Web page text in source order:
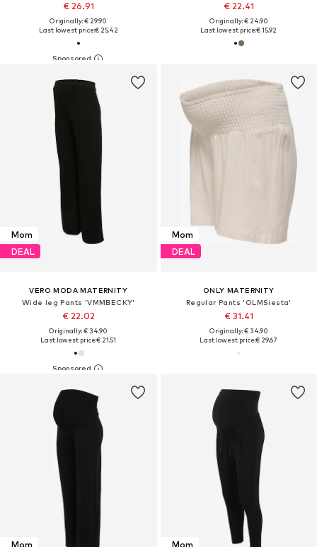
€ 26.91
Originally: € 29.90
Last lowest price:€ 25.42
€ 22.41
Originally: € 24.90
Last lowest price:€ 15.92
Mom
DEAL
VERO MODA MATERNITY
Wide leg Pants 'VMMBECKY'
€ 22.02
Originally: € 34.90
Last lowest price:€ 21.51
Mom
DEAL
ONLY MATERNITY
Regular Pants 'OLMSiesta'
€ 31.41
Originally: € 34.90
Last lowest price:€ 29.67
Mom Mom